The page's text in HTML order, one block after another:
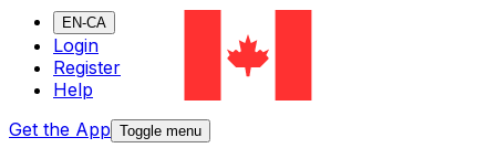
EN-CA
Login
Register
Help
Get the App Toggle menu